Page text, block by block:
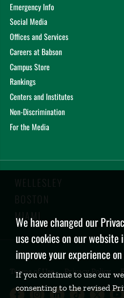
Emergency Info
Social Media
Offices and Services
Careers at Babson
Campus Store
Rankings
Centers and Institutes
Non-Discrimination
For the Media
WELLESLEY
BOSTON
MIAMI
Terms of Use Privacy Policy
Privacy
Policy
We have changed our
use cookies on our
improve your experience
If you continue to use our
consenting to the revised